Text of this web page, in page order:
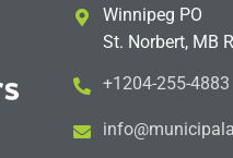
Winnipeg PO
St. Norbert, MB
+1204-255-4883
icinu
m@ofn
i